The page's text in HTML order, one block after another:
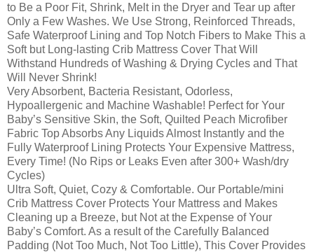
to Be a Poor Fit, Shrink, Melt in the Dryer and Tear up after
Only a Few Washes. We Use Strong, Reinforced Threads,
Safe Waterproof Lining and Top Notch Fibers to Make This a
Soft but Long-lasting Crib Mattress Cover That Will
Withstand Hundreds of Washing & Drying Cycles and That
Will Never Shrink!
Very Absorbent, Bacteria Resistant, Odorless,
Hypoallergenic and Machine Washable! Perfect for Your
Baby’s Sensitive Skin, the Soft, Quilted Peach Microfiber
Fabric Top Absorbs Any Liquids Almost Instantly and the
Fully Waterproof Lining Protects Your Expensive Mattress,
Every Time! (No Rips or Leaks Even after 300+ Wash/dry
Cycles)
Ultra Soft, Quiet, Cozy & Comfortable. Our Portable/mini
Crib Mattress Cover Protects Your Mattress and Makes
Cleaning up a Breeze, but Not at the Expense of Your
Baby’s Comfort. As a result of the Carefully Balanced
Padding (Not Too Much, Not Too Little), This Cover Provides